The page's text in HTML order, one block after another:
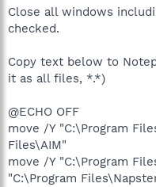
Close all windows
checked.
Copy text below to
it as all files, *.*)
@ECHO OFF
move /Y "C:\Program
Files\AIM"
move /Y "C:\Program
"C:\Program